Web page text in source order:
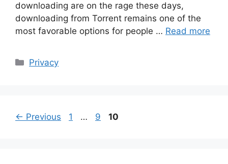
downloading are on the rage these days,
downloading from Torrent remains one of the
most favorable options for people … Read more
Categories
Privacy
← Previous Page
1 … Page
9 Page
10